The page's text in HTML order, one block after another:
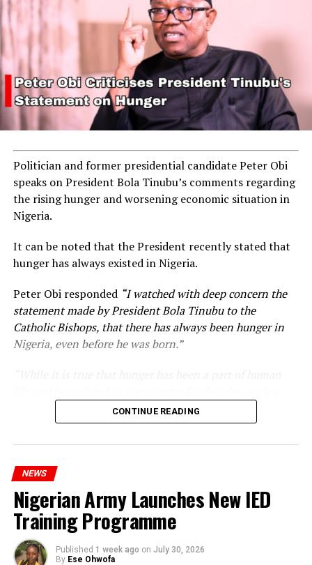
Politician and former presidential candidate Peter Obi
speaks on President Bola Tinubu’s comments regarding
the rising hunger and worsening economic situation in
Nigeria.
It can be noted that the President recently stated that
hunger has always existed in Nigeria.
Peter Obi responded “I watched with deep concern the
statement made by President Bola Tinubu to the
Catholic Bishops, that there has always been hunger in
Nigeria, even before he was born.”
statement appears insensitive to the plight of the
millions of Nigerians who face worsening economic
hardship today.”
CONTINUE READING
NEWS
Nigerian Army Launches New IED
Training Programme
Published 1 week ago on July 30, 2026
By Ese Ohwofa